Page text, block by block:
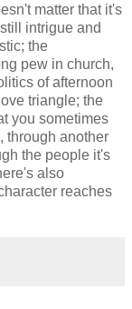
matter that it's
intrigue and
the
pew in church,
of afternoon
triangle; the
you sometimes
through another
the people it's
also
reaches